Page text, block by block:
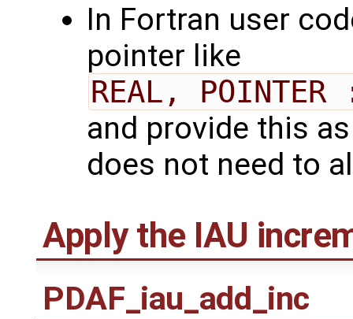
In Fortran user
pointer like
REAL,
and provide this
does not need to
Apply the IAU
PDAF_iau_add_inc